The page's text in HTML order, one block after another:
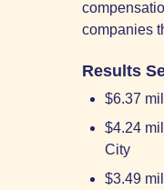
companies
Results
$6.37
$4.24
City
$3.49